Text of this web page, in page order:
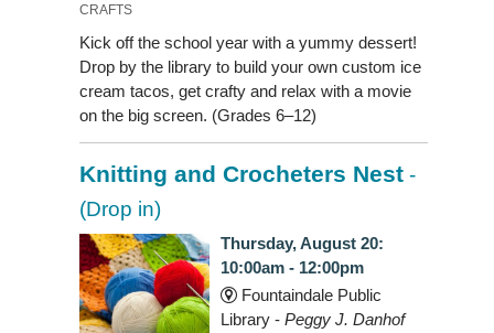
CRAFTS
Kick off the school year with a yummy dessert!
Drop by the library to build your own custom ice
cream tacos, get crafty and relax with a movie
on the big screen. (Grades 6–12)
Knitting and Crocheters Nest -
(Drop in)
Thursday, August 20:
10:00am - 12:00pm
Fountaindale Public
Library - Peggy J. Danhof